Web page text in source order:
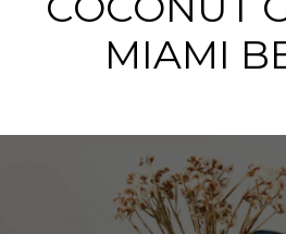
MIAMI